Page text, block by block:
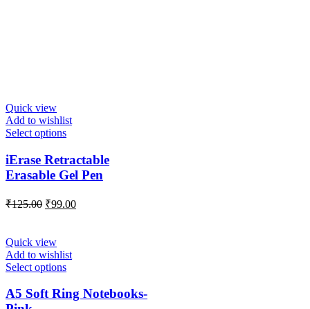
Quick view
Add to wishlist
Select options
iErase Retractable
Erasable Gel Pen
₹125.00 ₹99.00
Quick view
Add to wishlist
Select options
A5 Soft Ring Notebooks-